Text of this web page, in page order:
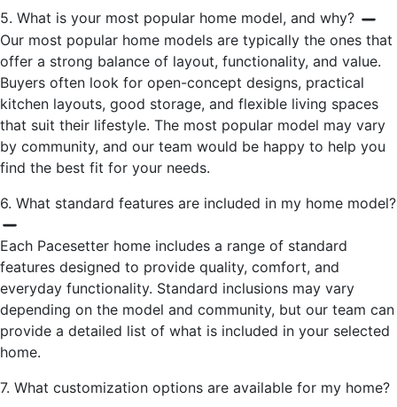
5. What is your most popular home model, and why?
Our most popular home models are typically the ones that
offer a strong balance of layout, functionality, and value.
Buyers often look for open-concept designs, practical
kitchen layouts, good storage, and flexible living spaces
that suit their lifestyle. The most popular model may vary
by community, and our team would be happy to help you
find the best fit for your needs.
6. What standard features are included in my home model?
Each Pacesetter home includes a range of standard
features designed to provide quality, comfort, and
everyday functionality. Standard inclusions may vary
depending on the model and community, but our team can
provide a detailed list of what is included in your selected
home.
7. What customization options are available for my home?